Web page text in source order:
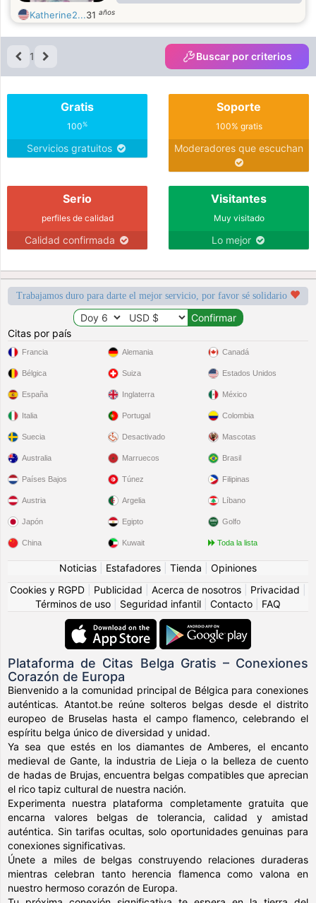
mensen en ik geef niet om niets
anders dan hetzelfde te krijgen.
Katherine2...31 años
1 Buscar por criterios
Gratis
100%
Servicios gratuitos
Soporte
100% gratis
Moderadores que escuchan
Serio
perfiles de calidad
Calidad confirmada
Visitantes
Muy visitado
Lo mejor
Trabajamos duro para darte el mejor servicio, por favor sé solidario
Citas por país
Francia
Bélgica
España
Italia
Suecia
Alemania
Suiza
Inglaterra
Portugal
Desactivado
Canadá
Estados Unidos
México
Colombia
Mascotas
Australia
Países Bajos
Austria
Japón
China
Marruecos
Túnez
Argelia
Egipto
Kuwait
Brasil
Filipinas
Líbano
Golfo
Toda la lista
Noticias Estafadores Tienda
Opiniones
Cookies y RGPD
Publicidad Acerca de nosotros Privacidad
Términos de uso
Seguridad infantil Contacto FAQ
Plataforma de Citas Belga Gratis – Conexiones
Corazón de Europa
Bienvenido a la comunidad principal de Bélgica para conexiones
auténticas. Atantot.be reúne solteros belgas desde el distrito
europeo de Bruselas hasta el campo flamenco, celebrando el
espíritu belga único de diversidad y unidad.
Ya sea que estés en los diamantes de Amberes, el encanto
medieval de Gante, la industria de Lieja o la belleza de cuento
de hadas de Brujas, encuentra belgas compatibles que aprecian
el rico tapiz cultural de nuestra nación.
Experimenta nuestra plataforma completamente gratuita que
encarna valores belgas de tolerancia, calidad y amistad
auténtica. Sin tarifas ocultas, solo oportunidades genuinas para
conexiones significativas.
Únete a miles de belgas construyendo relaciones duraderas
mientras celebran tanto herencia flamenca como valona en
nuestro hermoso corazón de Europa.